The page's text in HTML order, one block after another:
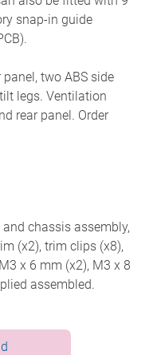
snap-in guide
two ABS side
legs. Ventilation
rear panel. Order
chassis assembly,
(x2), trim clips (x8),
x 6 mm (x2), M3 x 8
assembled.